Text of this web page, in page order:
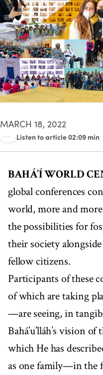
MARCH 18, 2022
Listen to article 02:09 min
00:00
BAHÁ’Í WORLD
global conferences
world, more and
the possibilities for
their society
fellow citizens.
Participants of these
of which are taking
—are seeing, in
Bahá’u’lláh’s vision
which He has
as one family—in the